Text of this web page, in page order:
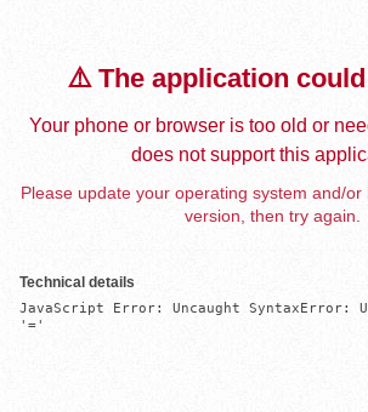
⚠️ The application
Your phone or browser is too old or
does not support this
Please update your operating system and/
version, then try again.
Technical details
JavaScript Error: Uncaught SyntaxError:
'='